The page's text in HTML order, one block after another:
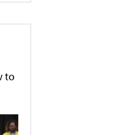
to